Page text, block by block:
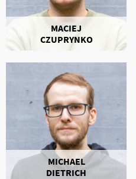
MACIEJ
CZUPRYNKO
MICHAEL
DIETRICH